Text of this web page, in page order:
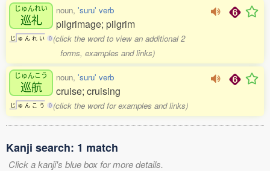
じゅんれい
巡礼
じ ゅ ん れ い 0
noun, 'suru' verb
pilgrimage; pilgrim
(click the word to view an additional 2
forms, examples and links)
じゅんこう
巡航
じ ゅ ん こ う 0
noun, 'suru' verb
cruise; cruising
(click the word for examples and links)
Kanji search: 1 match
Click a kanji's blue box for more details.